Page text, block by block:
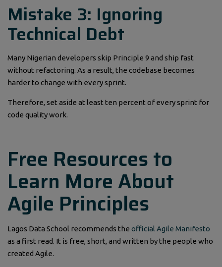
Mistake 3: Ignoring
Technical Debt
Many Nigerian developers skip Principle 9 and ship fast
without refactoring. As a result, the codebase becomes
harder to change with every sprint.
Therefore, set aside at least ten percent of every sprint for
code quality work.
Free Resources to
Learn More About
Agile Principles
Lagos Data School recommends the official Agile Manifesto
as a first read. It is free, short, and written by the people who
created Agile.